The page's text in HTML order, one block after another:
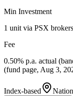
Min Investment
1 unit via PSX
Fee
0.50% p.a. actual
(fund page, Aug 3,
Index-based